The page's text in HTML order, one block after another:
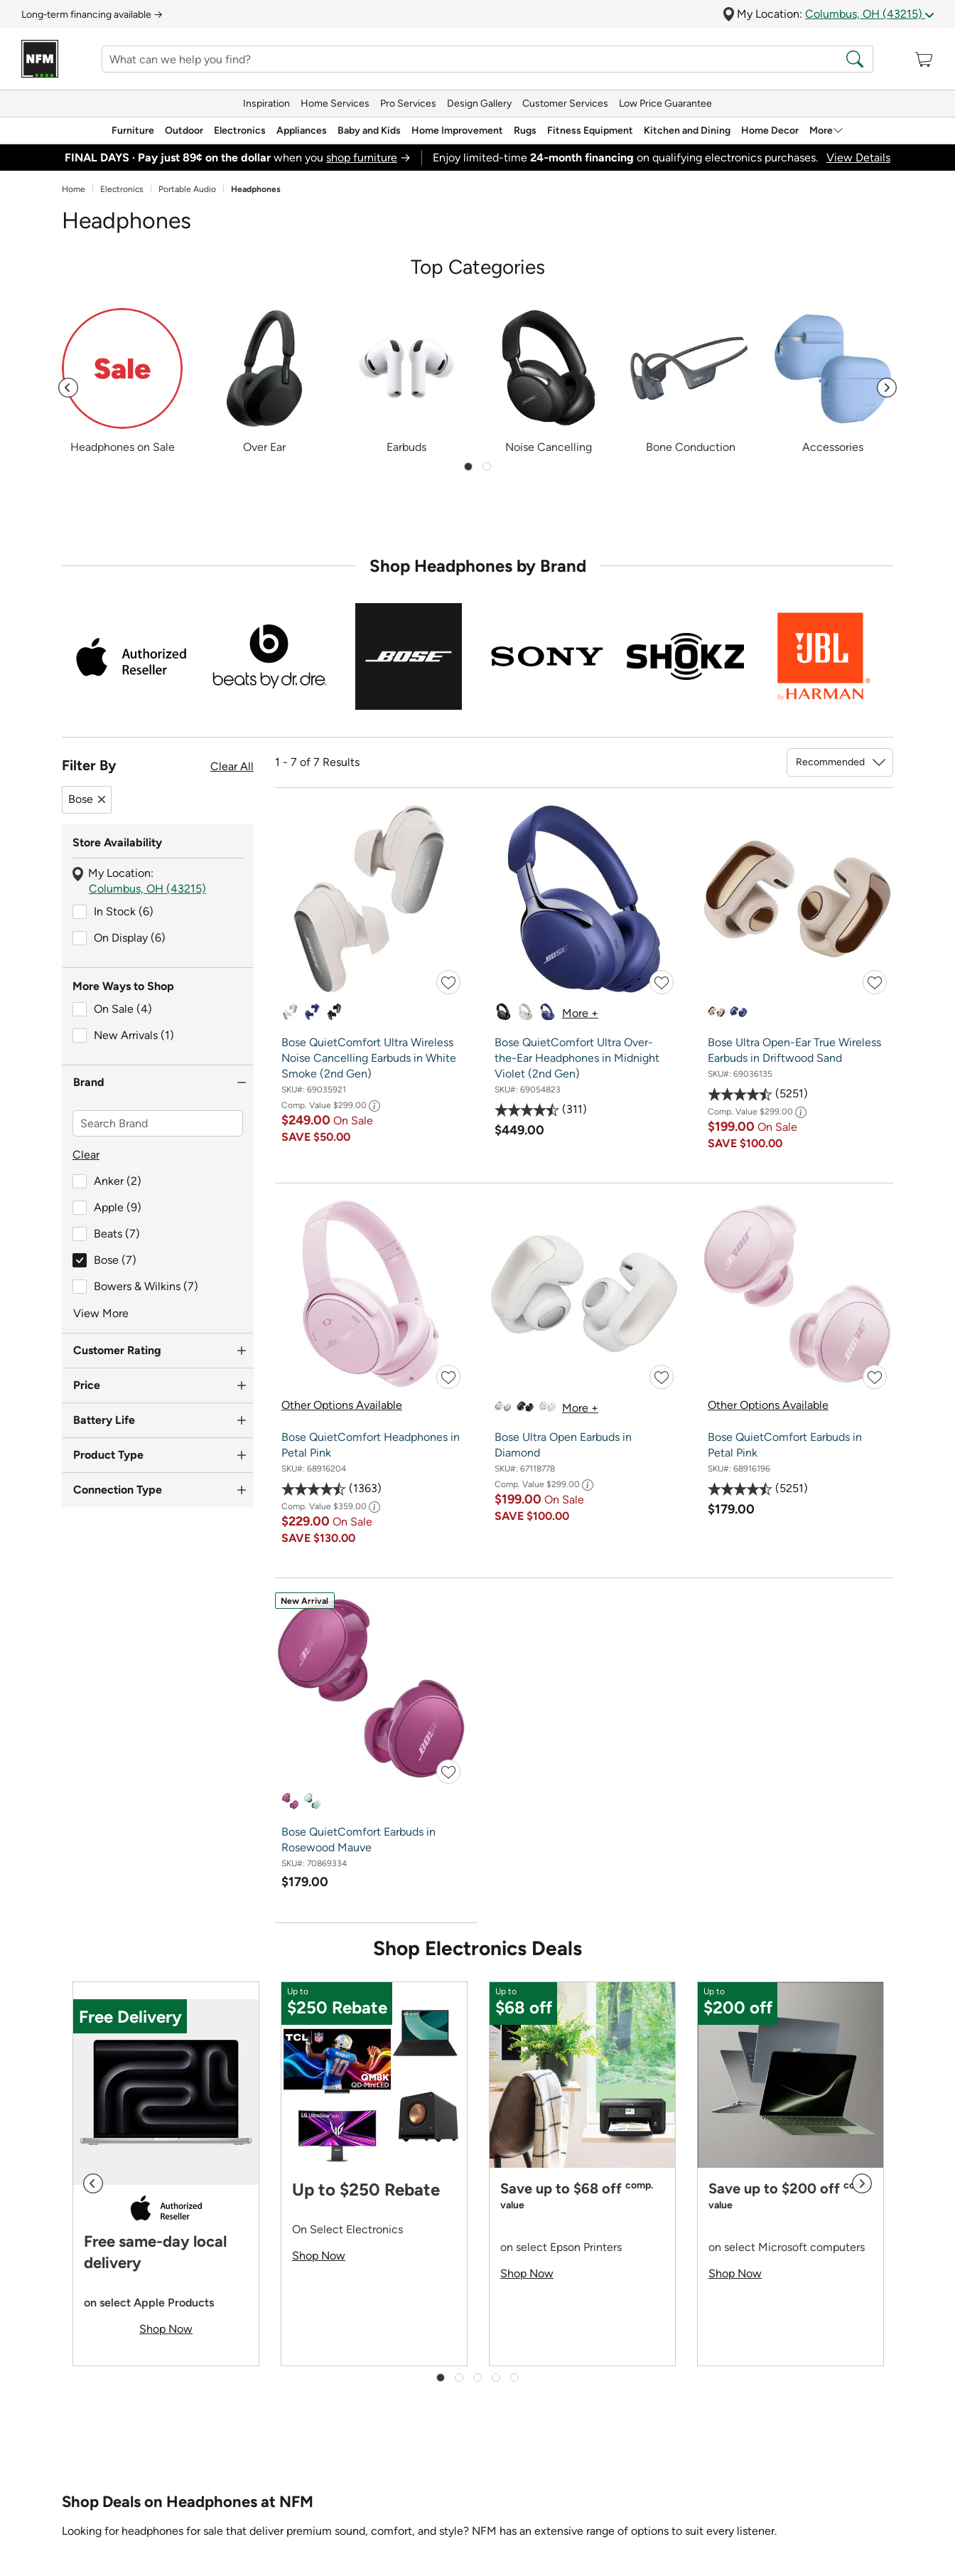
Long‑term financing available → My Location: Columbus, OH (43215)
Inspiration Home Services Pro Services Design Gallery Customer Services Low Price Guarantee
Furniture Outdoor Electronics Appliances Baby and Kids Home Improvement Rugs Fitness Equipment Kitchen and Dining Home Decor More
FINAL DAYS · Pay just 89¢ on the dollar when youshop furniture → Enjoy limited-time24‑month financing on qualifying electronics purchases. View Details
Home Electronics Portable Audio Headphones
Headphones
Top Categories
Headphones on Sale Over Ear Earbuds Noise Cancelling Bone Conduction Accessories
Shop Headphones by Brand
Filter By Clear All
Bose
Remove filter Bose
Store Availability
My Location:
Columbus, OH (43215)
In Stock (6)
On Display (6)
More Ways to Shop
On Sale (4)
New Arrivals (1)
Brand
Clear
Anker (2)
Apple (9)
Beats (7)
Bose (7)
Bowers & Wilkins (7)
View More
Customer Rating
Price
Battery Life
Product Type
Connection Type
1 - 7 of 7 Results
Bose QuietComfort Ultra Wireless
Noise Cancelling Earbuds in White
Smoke (2nd Gen)
SKU#: 69035921
Comp. Value $299.00
$249.00 On Sale
SAVE $50.00
More +
Bose QuietComfort Ultra Over-
the-Ear Headphones in Midnight
Violet (2nd Gen)
SKU#: 69054823
311
$449.00
Bose Ultra Open-Ear True Wireless
Earbuds in Driftwood Sand
SKU#: 69036135
5251
Comp. Value $299.00
$199.00 On Sale
SAVE $100.00
Other Options Available
Bose QuietComfort Headphones in
Petal Pink
SKU#: 68916204
1363
Comp. Value $359.00
$229.00 On Sale
SAVE $130.00
More +
Bose Ultra Open Earbuds in
Diamond
SKU#: 67118778
Comp. Value $299.00
$199.00 On Sale
SAVE $100.00
Other Options Available
Bose QuietComfort Earbuds in
Petal Pink
SKU#: 68916196
5251
$179.00
New Arrival
Bose QuietComfort Earbuds in
Rosewood Mauve
SKU#: 70869334
$179.00
Shop Electronics Deals
Free Delivery
Free same-day local
delivery
on select Apple Products
Shop Now
Up to
$250 Rebate
Up to $250 Rebate
On Select Electronics
Shop Now
Up to
$68 off
Save up to $68 off comp.
value
on select Epson Printers
Shop Now
Up to
$200 off
Save up to $200 off comp.
value
on select Microsoft computers
Shop Now
Shop Deals on Headphones at NFM
Looking for headphones for sale that deliver premium sound, comfort, and style? NFM has an extensive range of options to suit every listener.